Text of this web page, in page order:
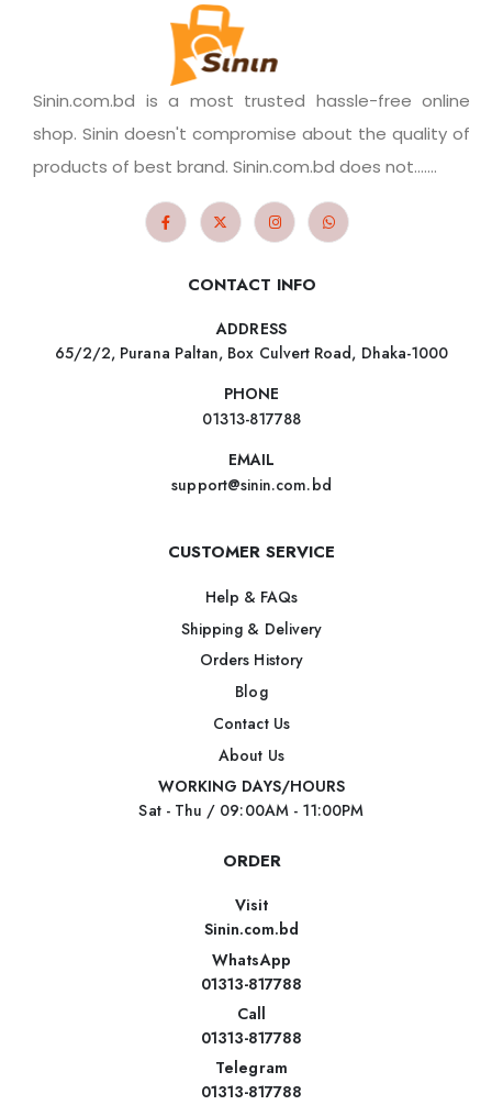
Sinin.com.bd is a most trusted hassle-free online
shop. Sinin doesn't compromise about the quality of
products of best brand. Sinin.com.bd does not.......
CONTACT INFO
ADDRESS
65/2/2, Purana Paltan, Box Culvert Road, Dhaka-1000
PHONE
01313-817788
EMAIL
support@sinin.com.bd
CUSTOMER SERVICE
Help & FAQs
Shipping & Delivery
Orders History
Blog
Contact Us
About Us
WORKING DAYS/HOURS
Sat - Thu / 09:00AM - 11:00PM
ORDER
Visit
Sinin.com.bd
WhatsApp
01313-817788
Call
01313-817788
Telegram
01313-817788